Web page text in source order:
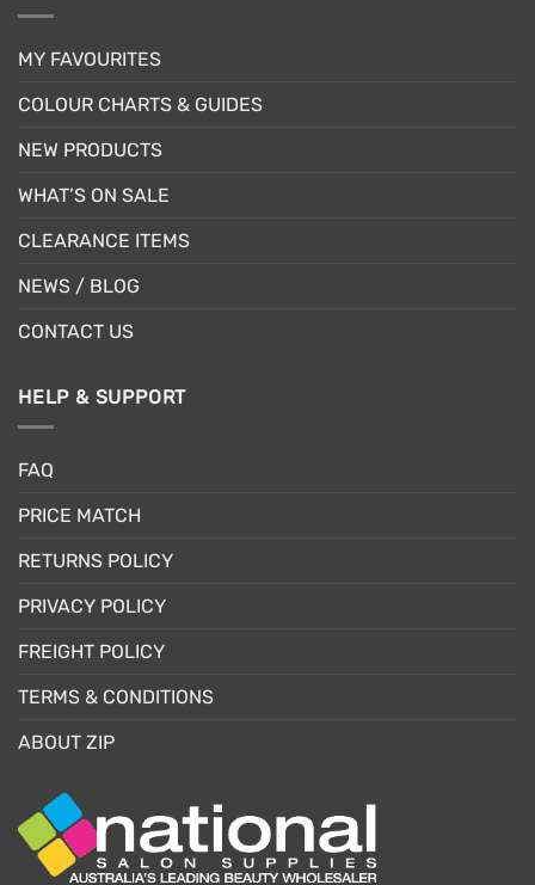
MY FAVOURITES
COLOUR CHARTS & GUIDES
NEW PRODUCTS
WHAT’S ON SALE
CLEARANCE ITEMS
NEWS / BLOG
CONTACT US
HELP & SUPPORT
FAQ
PRICE MATCH
RETURNS POLICY
PRIVACY POLICY
FREIGHT POLICY
TERMS & CONDITIONS
ABOUT ZIP